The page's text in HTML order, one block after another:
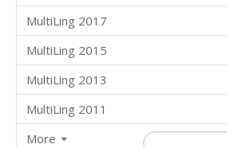
MultiLing 2017
MultiLing 2015
MultiLing 2013
MultiLing 2011
More